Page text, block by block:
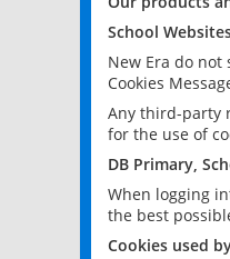
School
New Era do
Cookies
Any third-party
for the use of
DB Primary,
When logging
the best
Cookies used